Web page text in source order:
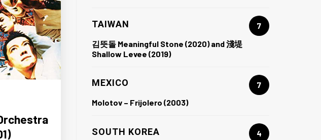
TAIWAN
7
김뜻돌 Meaningful Stone (2020) and 淺堤
Shallow Levee (2019)
MEXICO
7
Molotov – Frijolero (2003)
SOUTH KOREA
4